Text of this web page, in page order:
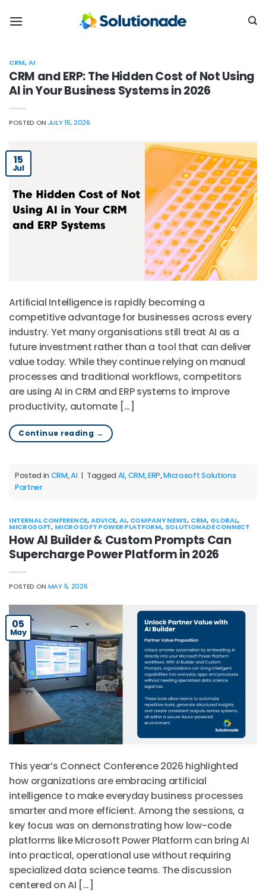
CRM,AI
CRM and ERP: The Hidden Cost of Not Using
AI in Your Business Systems in 2026
POSTED ON JULY 15, 2026
15
Jul
Artificial Intelligence is rapidly becoming a
competitive advantage for businesses across every
industry. Yet many organisations still treat AI as a
future investment rather than a tool that can deliver
value today. While they continue relying on manual
processes and traditional workflows, competitors
are using AI in CRM and ERP systems to improve
productivity, automate […]
Continue reading →
Posted in CRM,AI | Tagged AI,CRM,ERP,Microsoft Solutions
Partner
INTERNAL CONFERENCE,ADVICE,AI, COMPANY NEWS, CRM, GLOBAL,
MICROSOFT, MICROSOFT POWER PLATFORM, SOLUTIONADE CONNECT
How AI Builder & Custom Prompts Can
Supercharge Power Platform in 2026
POSTED ON MAY 5, 2026
05
May
This year’s Connect Conference 2026 highlighted
how organizations are embracing artificial
intelligence to make everyday business processes
smarter and more efficient. Among the sessions, a
key focus was on demonstrating how low-code
platforms like Microsoft Power Platform can bring AI
into practical, operational use without requiring
specialized data science teams. The discussion
centered on AI […]